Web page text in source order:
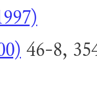
46-8,